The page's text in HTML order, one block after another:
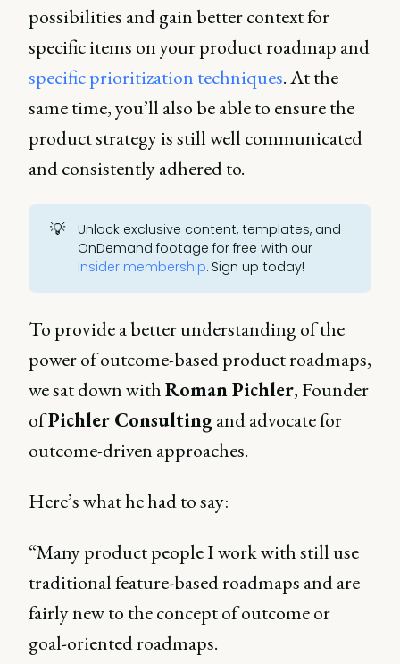
possibilities and gain better context for
specific items on your product roadmap and
specific prioritization techniques. At the
same time, you’ll also be able to ensure the
product strategy is still well communicated
and consistently adhered to.
💡
Unlock exclusive content, templates, and
OnDemand footage for free with our
Insider membership. Sign up today!
To provide a better understanding of the
power of outcome-based product roadmaps,
we sat down withRoman Pichler, Founder
ofPichler Consultingand advocate for
outcome-driven approaches.
Here’s what he had to say:
“Many product people I work with still use
traditional feature-based roadmaps and are
fairly new to the concept of outcome or
goal-oriented roadmaps.